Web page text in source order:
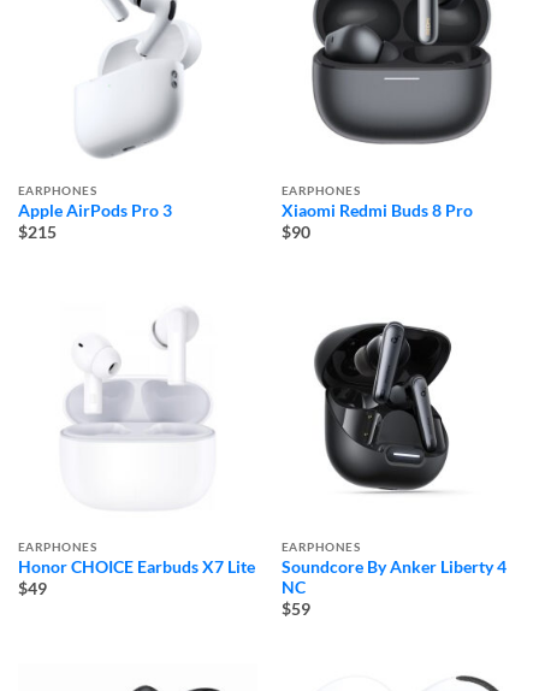
EARPHONES
Apple AirPods Pro 3
$215
EARPHONES
Xiaomi Redmi Buds 8 Pro
$90
EARPHONES
Honor CHOICE Earbuds X7 Lite
$49
EARPHONES
Soundcore By Anker Liberty 4
NC
$59